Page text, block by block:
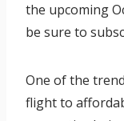
the upcoming
be sure to
One of the
flight to